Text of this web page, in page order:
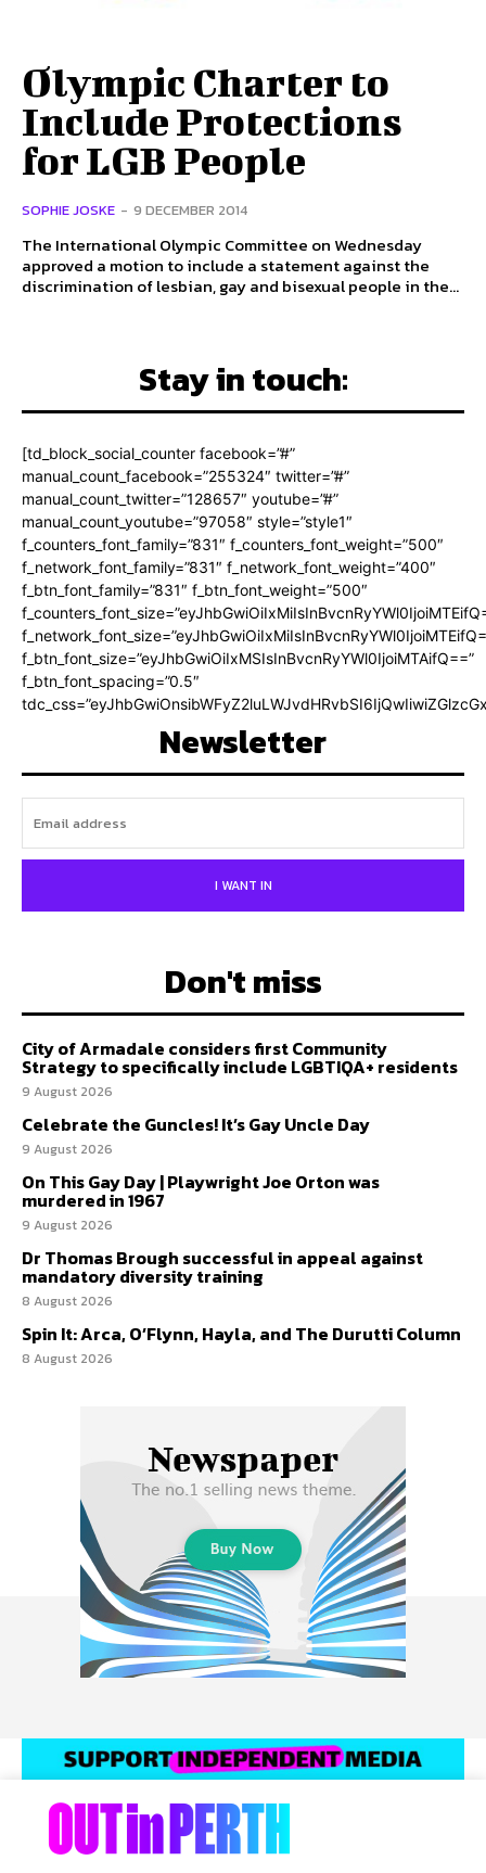
Olympic Charter to
Include Protections
for LGB People
SOPHIE JOSKE - 9 DECEMBER 2014
The International Olympic Committee on Wednesday
approved a motion to include a statement against the
discrimination of lesbian, gay and bisexual people in the...
Stay in touch:
[td_block_social_counter facebook=”#”
manual_count_facebook=”255324″ twitter=”#”
manual_count_twitter=”128657″ youtube=”#”
manual_count_youtube=”97058″ style=”style1″
f_counters_font_family=”831″ f_counters_font_weight=”500″
f_network_font_family=”831″ f_network_font_weight=”400″
f_btn_font_family=”831″ f_btn_font_weight=”500″
f_btn_font_size=”eyJhbGwiOiIxMSIsInBvcnRyYWl0IjoiMTAifQ==”
f_btn_font_spacing=”0.5″
Newsletter
I WANT IN
Don't miss
City of Armadale considers first Community
Strategy to specifically include LGBTIQA+ residents
9 August 2026
Celebrate the Guncles! It’s Gay Uncle Day
9 August 2026
On This Gay Day | Playwright Joe Orton was
murdered in 1967
9 August 2026
Dr Thomas Brough successful in appeal against
mandatory diversity training
8 August 2026
Spin It: Arca, O’Flynn, Hayla, and The Durutti Column
8 August 2026